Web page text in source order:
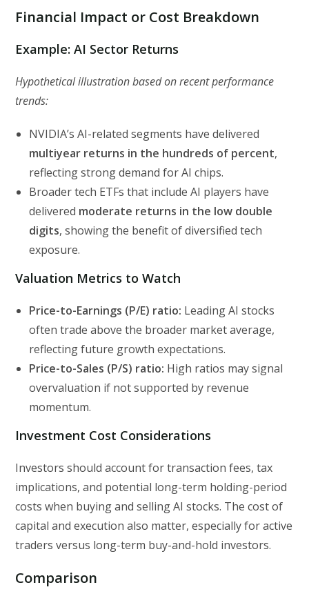
Financial Impact or Cost Breakdown
Example: AI Sector Returns
Hypothetical illustration based on recent performance
trends:
NVIDIA’s AI-related segments have delivered
multiyear returns in the hundreds of percent,
reflecting strong demand for AI chips.
Broader tech ETFs that include AI players have
delivered moderate returns in the low double
digits, showing the benefit of diversified tech
exposure.
Valuation Metrics to Watch
Price-to-Earnings (P/E) ratio: Leading AI stocks
often trade above the broader market average,
reflecting future growth expectations.
Price-to-Sales (P/S) ratio: High ratios may signal
overvaluation if not supported by revenue
momentum.
Investment Cost Considerations
Investors should account for transaction fees, tax
implications, and potential long-term holding-period
costs when buying and selling AI stocks. The cost of
capital and execution also matter, especially for active
traders versus long-term buy-and-hold investors.
Comparison